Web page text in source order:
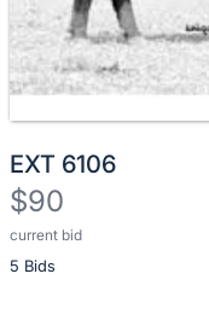
EXT 6106
$90
current bid
5 Bids
Description
of